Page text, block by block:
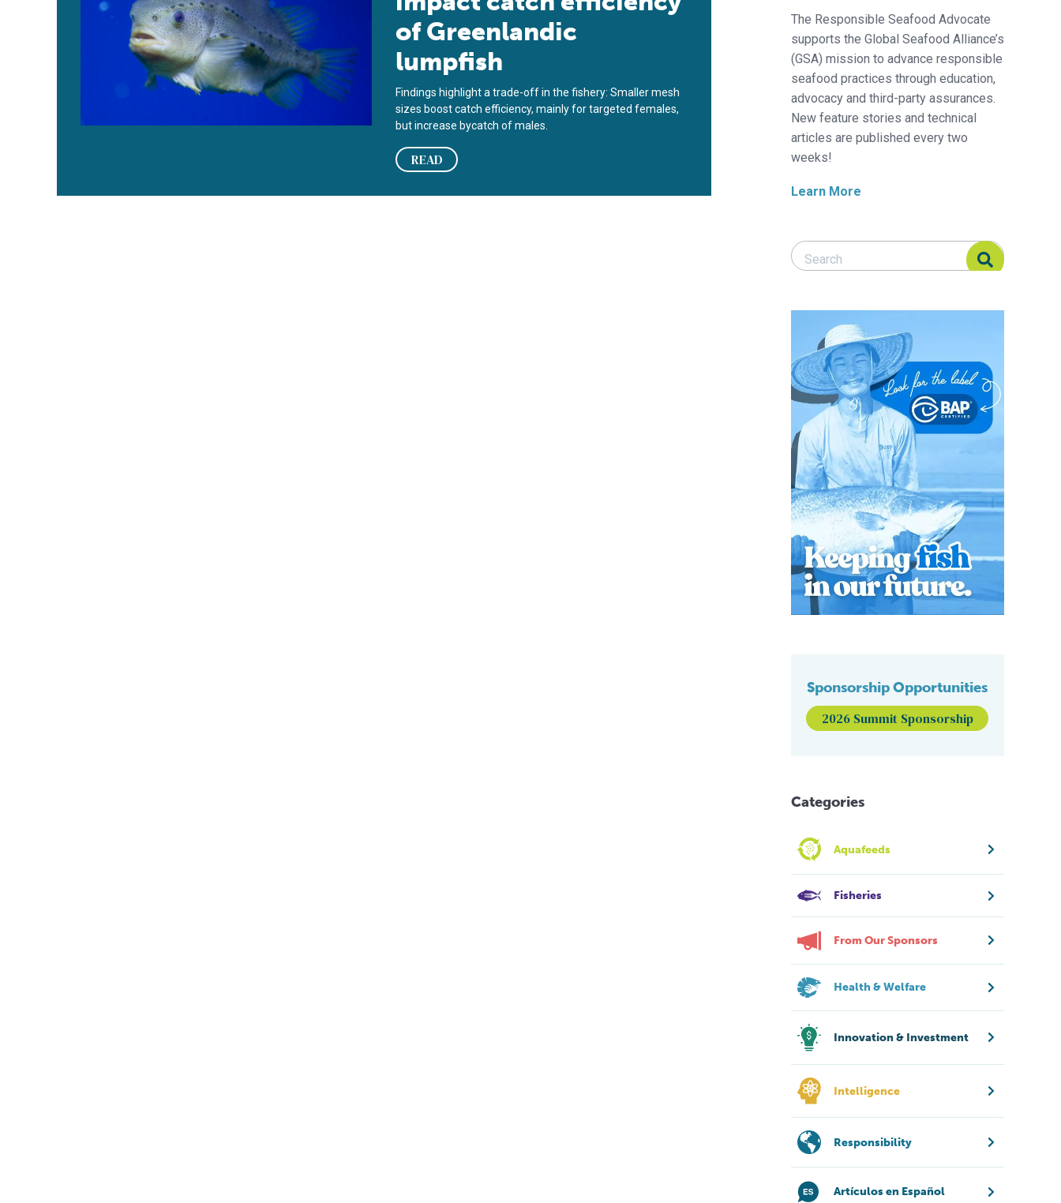
of Greenlandic
lumpfish
Findings highlight a trade-off in the fishery: Smaller mesh
sizes boost catch efficiency, mainly for targeted females,
but increase bycatch of males.
READ
The Responsible Seafood Advocate
supports the Global Seafood Alliance’s
(GSA) mission to advance responsible
seafood practices through education,
advocacy and third-party assurances.
New feature stories and technical
articles are published every two
weeks!
Learn More
Search Responsible Seafood Advocate
Search Responsible Seafood Advocate
Sponsorship Opportunities
2026 Summit Sponsorship
Categories
Aquafeeds
Fisheries
From Our Sponsors
Health & Welfare
Innovation & Investment
Intelligence
Responsibility
Artículos en Español